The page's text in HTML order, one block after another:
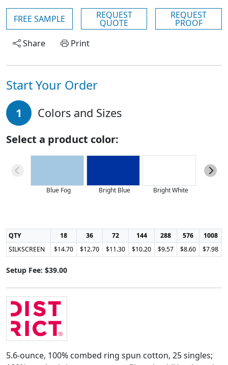
FREE SAMPLE REQUEST
QUOTE
REQUEST
PROOF
Share
Print
Start Your Order
1 Colors and Sizes
Select a product color:
Blue Fog Bright Blue Bright White
QTY 18 36 72 144 288 576
1008
SILKSCREEN
$14.70 $12.70 $11.30 $10.20 $9.57 $8.60 $7.98
Setup Fee: $39.00
5.6-ounce, 100% combed ring spun cotton, 25 singles;